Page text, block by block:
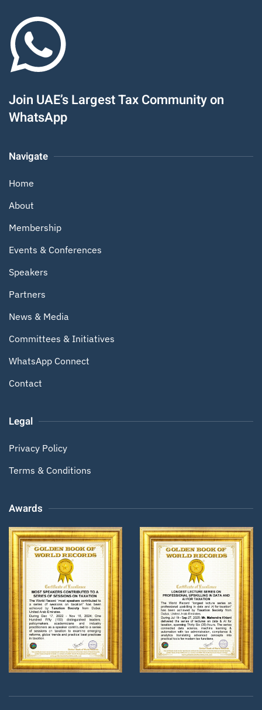
Join UAE’s Largest Tax Community on
WhatsApp
Navigate
Home
About
Membership
Events & Conferences
Speakers
Partners
News & Media
Committees & Initiatives
WhatsApp Connect
Contact
Legal
Privacy Policy
Terms & Conditions
Awards
Zoom Zoom